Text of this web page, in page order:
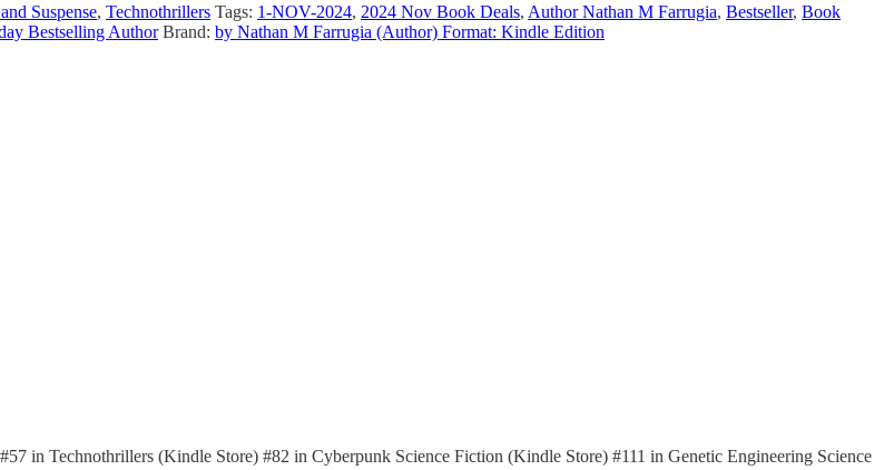
Suspense, Technothrillers Tags: 1-NOV-2024, 2024 Nov Book Deals, Author Nathan M Farrugia, Bestseller, Book
Bestselling Author Brand: by Nathan M Farrugia (Author) Format: Kindle Edition
in Technothrillers (Kindle Store) #82 in Cyberpunk Science Fiction (Kindle Store) #111 in Genetic Engineering Science